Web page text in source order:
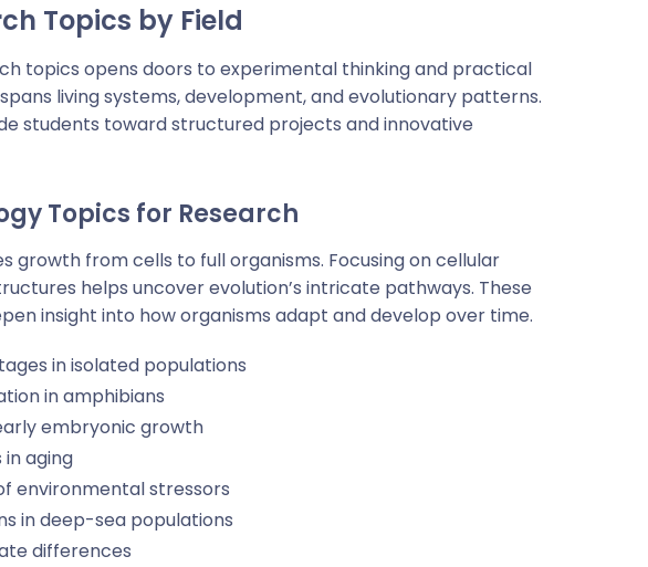
Topics by Field
topics opens doors to experimental thinking and practical
living systems, development, and evolutionary patterns.
students toward structured projects and innovative
Topics for Research
growth from cells to full organisms. Focusing on cellular
helps uncover evolution’s intricate pathways. These
insight into how organisms adapt and develop over time.
in isolated populations
in amphibians
embryonic growth
in aging
environmental stressors
in deep-sea populations
differences